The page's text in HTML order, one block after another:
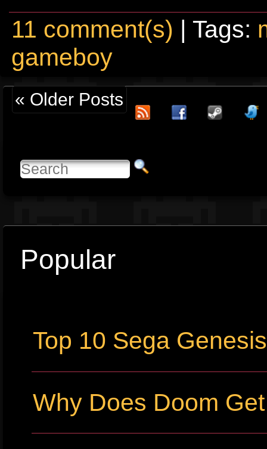
11 comment(s) | Tags:
gameboy
« Older Posts
Popular
Top 10 Sega
Why Does Doom